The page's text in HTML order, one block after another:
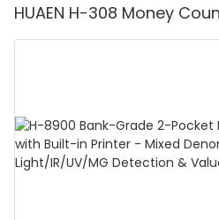
HUAEN H-308 Money